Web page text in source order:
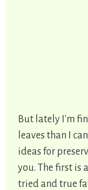
But lately I'm
leaves than I
ideas for
you. The first is
tried and true